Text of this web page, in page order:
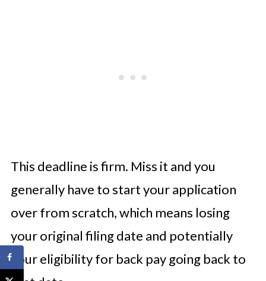
This deadline is firm. Miss it and you
generally have to start your application
over from scratch, which means losing
your original filing date and potentially
your eligibility for back pay going back to